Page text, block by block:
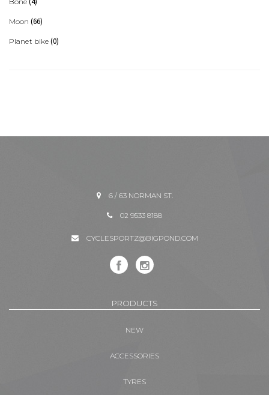
Moon (66)
Planet bike (0)
6 / 63 NORMAN ST.
02 9533 8188
CYCLESPORTZ@BIGPOND.COM
PRODUCTS
NEW
ACCESSORIES
TYRES